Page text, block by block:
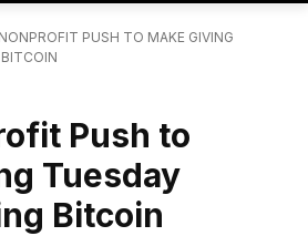
PUSH TO MAKE GIVING
Push to
Tuesday
Bitcoin